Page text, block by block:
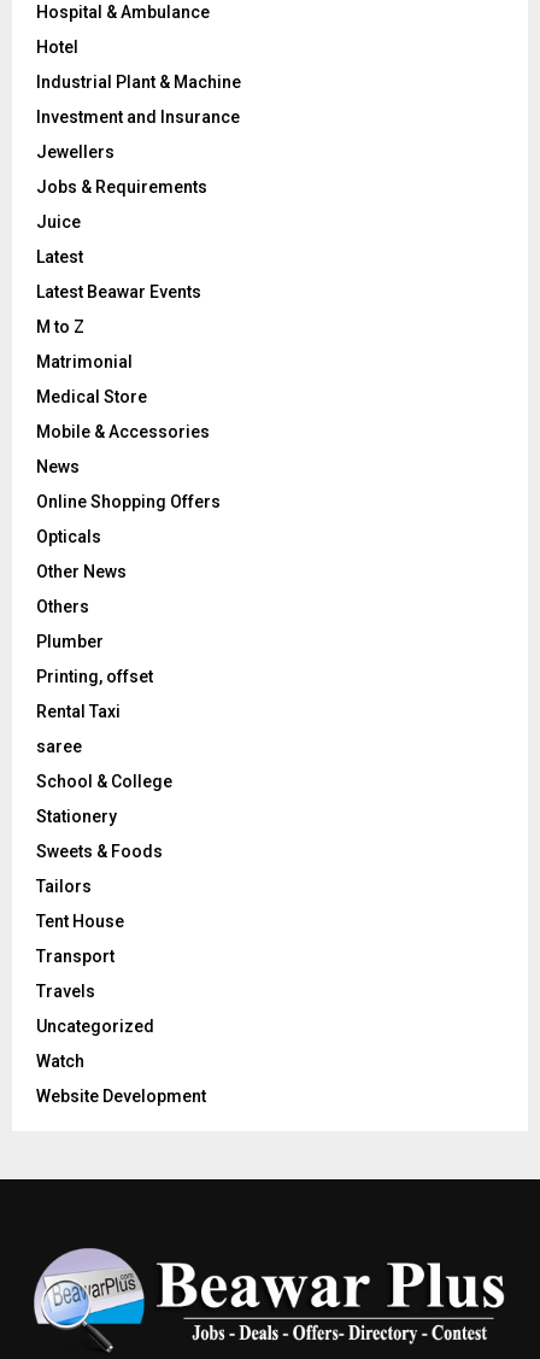
Hospital & Ambulance
Hotel
Industrial Plant & Machine
Investment and Insurance
Jewellers
Jobs & Requirements
Juice
Latest
Latest Beawar Events
M to Z
Matrimonial
Medical Store
Mobile & Accessories
News
Online Shopping Offers
Opticals
Other News
Others
Plumber
Printing, offset
Rental Taxi
saree
School & College
Stationery
Sweets & Foods
Tailors
Tent House
Transport
Travels
Uncategorized
Watch
Website Development